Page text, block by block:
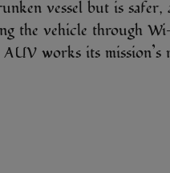
vessel but is safer,
the vehicle through
works its mission’s